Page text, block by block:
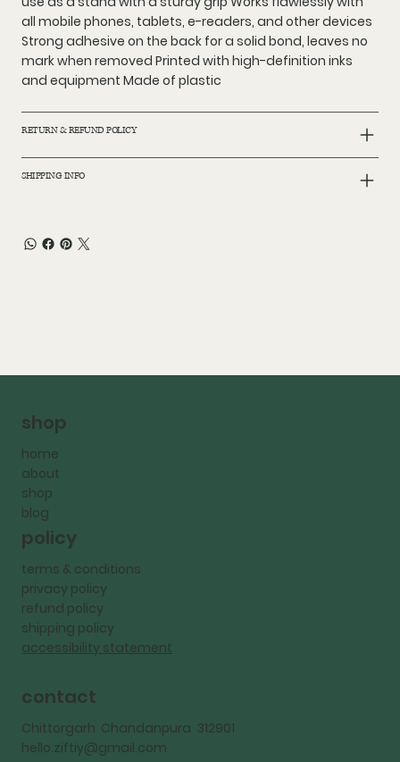
all mobile phones, tablets, e-readers, and other devices
Strong adhesive on the back for a solid bond, leaves no
mark when removed Printed with high-definition inks
and equipment Made of plastic
RETURN & REFUND POLICY
SHIPPING INFO
shop
home
about
shop
blog
policy
terms & conditions
privacy policy
refund policy
shipping policy
accessibility statement
contact
Chittorgarh Chandanpura 312901
hello.ziftiy@gmail.com